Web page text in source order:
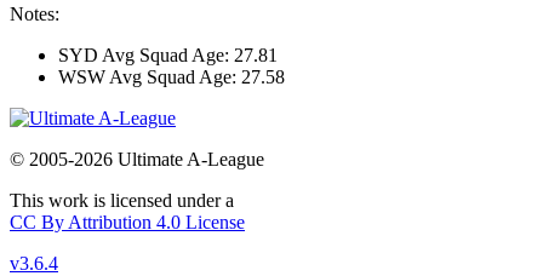
Notes:
SYD Avg Squad Age: 27.81
WSW Avg Squad Age: 27.58
© 2005-2026 Ultimate A-League
This work is licensed under a
CC By Attribution 4.0 License
v3.6.4